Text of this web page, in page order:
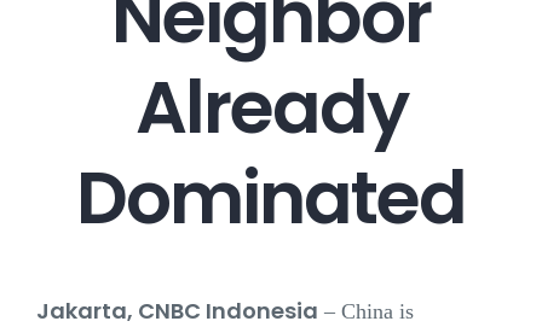
Already
Dominated
Jakarta, CNBC Indonesia – China is